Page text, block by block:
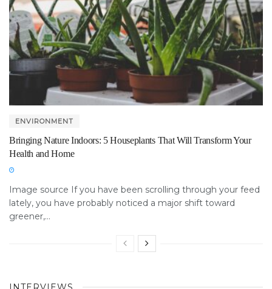
ENVIRONMENT
Bringing Nature Indoors: 5 Houseplants That Will Transform Your
Health and Home
Image source If you have been scrolling through your feed
lately, you have probably noticed a major shift toward
greener,...